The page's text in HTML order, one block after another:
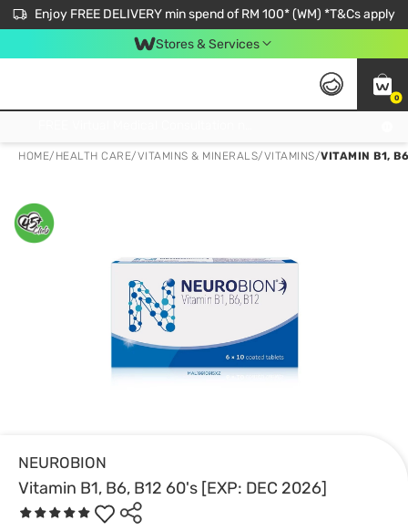
Enjoy FREE DELIVERY min spend of RM 100* (WM) *T&Cs apply
Stores & Services
0
HOME/ HEALTH CARE/VITAMINS & MINERALS/VITAMINS/VITAMIN B1,
NEUROBION
Vitamin B1, B6, B12 60's [EXP: DEC 2026]